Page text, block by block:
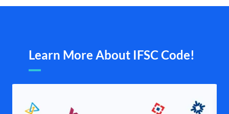
Learn More About IFSC Code!